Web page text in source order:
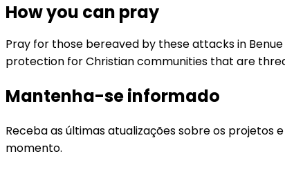
How you can pray
Pray for those bereaved by these attacks in
protection for Christian communities that are
Mantenha-se informado
Receba as últimas atualizações sobre os projetos
momento.